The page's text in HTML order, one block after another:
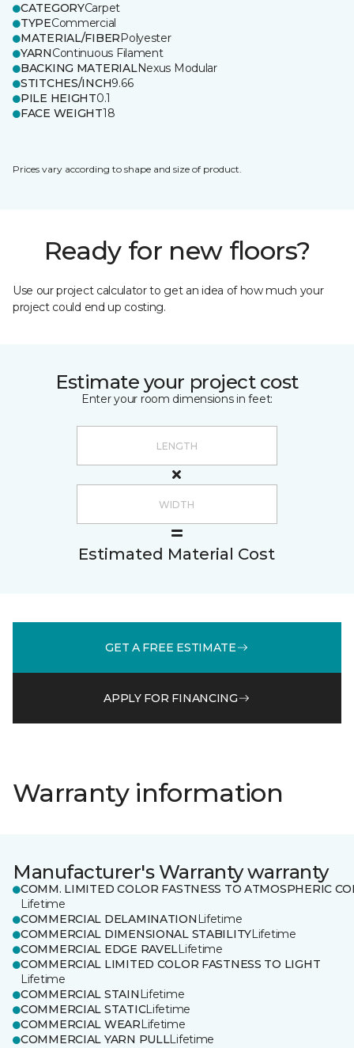
CATEGORYCarpet
TYPECommercial
MATERIAL/FIBERPolyester
YARNContinuous Filament
BACKING MATERIALNexus Modular
STITCHES/INCH9.66
PILE HEIGHT0.1
FACE WEIGHT18
Prices vary according to shape and size of product.
Ready for new floors?
Use our project calculator to get an idea of how much your
project could end up costing.
Estimate your project cost
Enter your room dimensions in feet:
Estimated Material Cost
GET A FREE ESTIMATE
APPLY FOR FINANCING
Warranty information
Manufacturer's Warranty warranty
COMM. LIMITED COLOR FASTNESS TO ATMOSPHERIC
Lifetime
COMMERCIAL DELAMINATION Lifetime
COMMERCIAL DIMENSIONAL STABILITYLifetime
COMMERCIAL EDGE RAVELLifetime
COMMERCIAL LIMITED COLOR FASTNESS TO LIGHT
Lifetime
COMMERCIAL STAIN Lifetime
COMMERCIAL STATICLifetime
COMMERCIAL WEARLifetime
COMMERCIAL YARN PULLLifetime